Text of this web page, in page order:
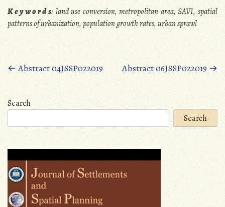
K e y w o r d s: land use conversion, metropolitan area, SAVI, spatial
patterns of urbanization, population growth rates, urban sprawl
Posts
navigation
← Abstract 04JSSP022019 Abstract 06JSSP022019→
Search
Search